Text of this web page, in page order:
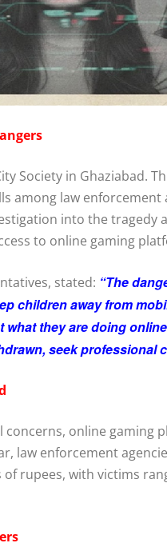
Society in Ghaziabad.
among law enforcement
into the tragedy
to online gaming
stated: “The
children away from
they are doing
seek professional
online gaming
law enforcement
rupees, with victims